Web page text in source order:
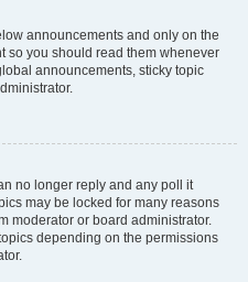
announcements and only on the
so you should read them whenever
announcements, sticky topic
no longer reply and any poll it
may be locked for many reasons
moderator or board administrator.
depending on the permissions